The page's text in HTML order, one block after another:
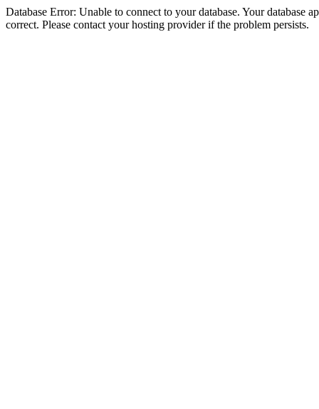
Database Error: Unable to connect to your database. Your database
correct. Please contact your hosting provider if the problem persists.